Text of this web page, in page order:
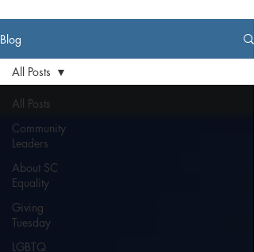
Blog
All Posts
Community
Leaders
About SC
Equality
Giving
Tuesday
LGBTQ
All Posts